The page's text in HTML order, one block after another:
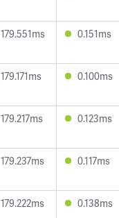
179.551ms 0.151ms
179.171ms 0.100ms
179.217ms 0.123ms
179.237ms 0.117ms
179.222ms 0.138ms